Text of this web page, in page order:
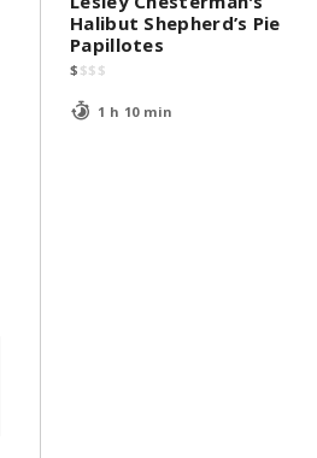
Halibut Shepherd’s Pie
Papillotes
$ $$ $
1 h 10 min